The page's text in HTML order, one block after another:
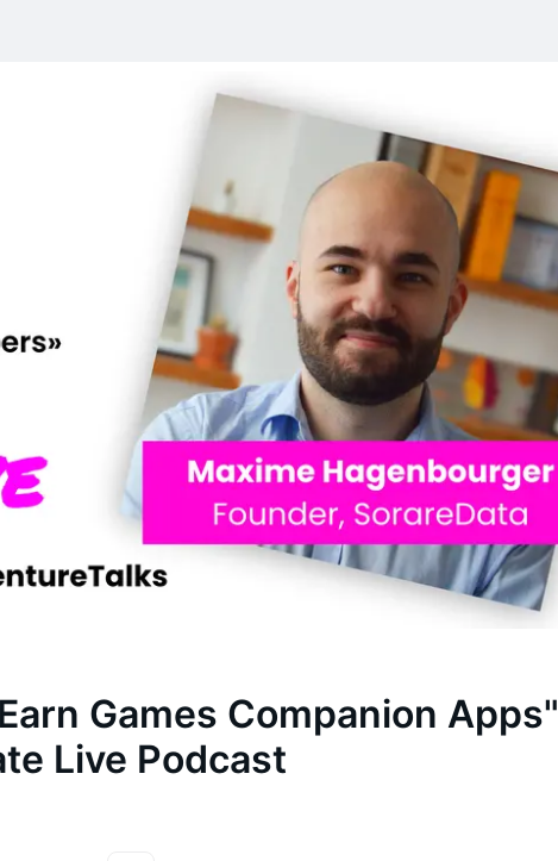
Games Companion Apps"
Live Podcast